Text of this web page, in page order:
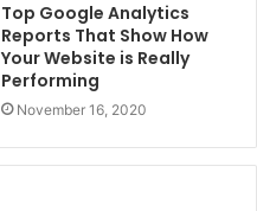
Top Google Analytics
Reports That Show How
Your Website is Really
Performing
November 16, 2020